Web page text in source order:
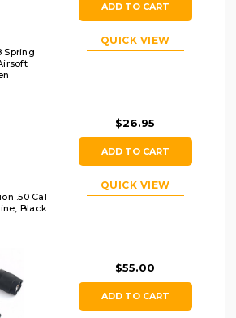
Spring
ADD TO CART
QUICK VIEW
.50 Cal
Black
$26.95
ADD TO CART
QUICK VIEW
$55.00
ADD TO CART